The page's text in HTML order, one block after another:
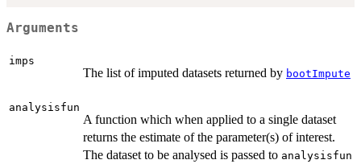
Arguments
imps
The list of imputed datasets returned by bootImpute
analysisfun
A function which when applied to a single dataset
returns the estimate of the parameter(s) of interest.
The dataset to be analysed is passed to analysisfun